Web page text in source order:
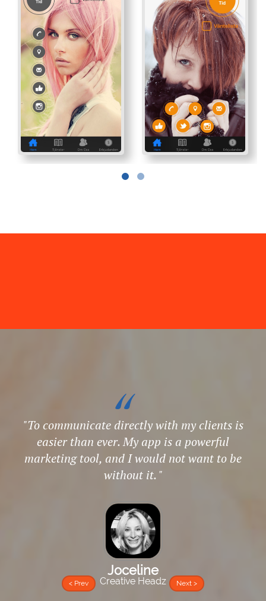
"
To communicate directly with my clients is
easier than ever. My app is a powerful
marketing tool, and I would not want to be
without it.
Joceline
Creative Headz
< Prev Next >